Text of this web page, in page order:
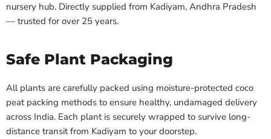
nursery hub. Directly supplied from Kadiyam, Andhra Pradesh
— trusted for over 25 years.
Safe Plant Packaging
All plants are carefully packed using moisture-protected coco
peat packing methods to ensure healthy, undamaged delivery
across India. Each plant is securely wrapped to survive long-
distance transit from Kadiyam to your doorstep.